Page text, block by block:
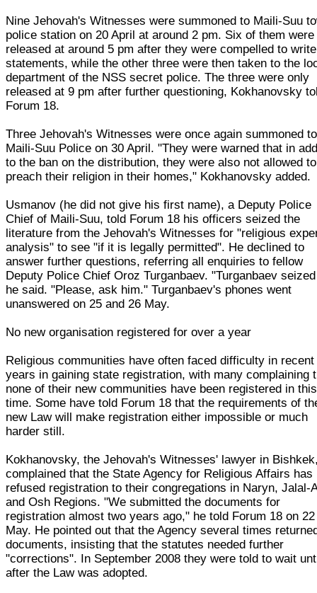
Nine Jehovah's Witnesses were summoned to Maili-Suu
police station on 20 April at around 2 pm. Six of them were
released at around 5 pm after they were compelled to write
statements, while the other three were then taken to the
department of the NSS secret police. The three were only
released at 9 pm after further questioning, Kokhanovsky
Forum 18.
Three Jehovah's Witnesses were once again summoned
Maili-Suu Police on 30 April. "They were warned that in
to the ban on the distribution, they were also not allowed to
preach their religion in their homes," Kokhanovsky added.
Usmanov (he did not give his first name), a Deputy Police
Chief of Maili-Suu, told Forum 18 his officers seized the
literature from the Jehovah's Witnesses for "religious
analysis" to see "if it is legally permitted". He declined to
answer further questions, referring all enquiries to fellow
Deputy Police Chief Oroz Turganbaev. "Turganbaev
he said. "Please, ask him." Turganbaev's phones went
unanswered on 25 and 26 May.
No new organisation registered for over a year
Religious communities have often faced difficulty in recent
years in gaining state registration, with many complaining
none of their new communities have been registered in this
time. Some have told Forum 18 that the requirements of
new Law will make registration either impossible or much
harder still.
Kokhanovsky, the Jehovah's Witnesses' lawyer in
complained that the State Agency for Religious Affairs has
refused registration to their congregations in Naryn, Jalal-
and Osh Regions. "We submitted the documents for
registration almost two years ago," he told Forum 18 on 22
May. He pointed out that the Agency several times
documents, insisting that the statutes needed further
"corrections". In September 2008 they were told to wait
after the Law was adopted.